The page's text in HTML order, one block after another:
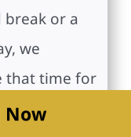
or a
we
that time for
Now